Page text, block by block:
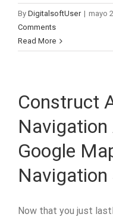
By DigitalsoftUser | mayo
Comments
Read More
Construct
Navigation
Google
Navigation
Now that you just